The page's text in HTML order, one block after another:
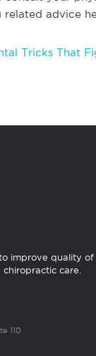
advice
Tricks That
improve quality
care.
110